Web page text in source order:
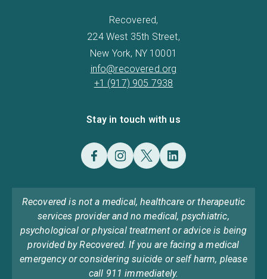
Recovered,
224 West 35th Street,
New York, NY 10001
info@recovered.org
+1 (917) 905 7938
Stay in touch with us
Recovered is not a medical, healthcare or therapeutic
services provider and no medical, psychiatric,
psychological or physical treatment or advice is being
provided by Recovered. If you are facing a medical
emergency or considering suicide or self harm, please
call 911 immediately.